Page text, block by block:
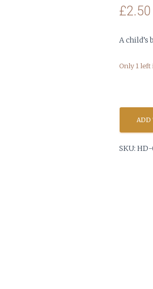
£2.50
A
Only 1
Monster
Rug
ADD
SKU:HD-